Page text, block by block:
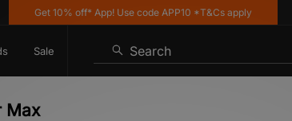
Get 10% off* App! Use code APP10 *T&Cs apply
Sale Search
Max